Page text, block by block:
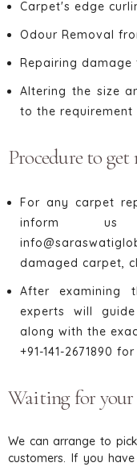
Carpet's edge
Odour Removal
Repairing damage
Altering the size
to the requirement
Procedure to get
For any carpet
inform
damaged carpet,
After examining
experts will
along with the
+91-141-2671890
Waiting for your
We can arrange to
customers. If you